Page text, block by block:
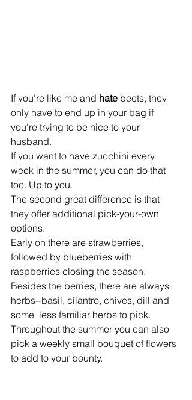
If you're like me and hate beets, they
only have to end up in your bag if
you're trying to be nice to your
husband.
If you want to have zucchini every
week in the summer, you can do that
too. Up to you.
The second great difference is that
they offer additional pick-your-own
options.
Early on there are strawberries,
followed by blueberries with
raspberries closing the season.
Besides the berries, there are always
herbs--basil, cilantro, chives, dill and
some  less familiar herbs to pick.
Throughout the summer you can also
pick a weekly small bouquet of flowers
to add to your bounty.